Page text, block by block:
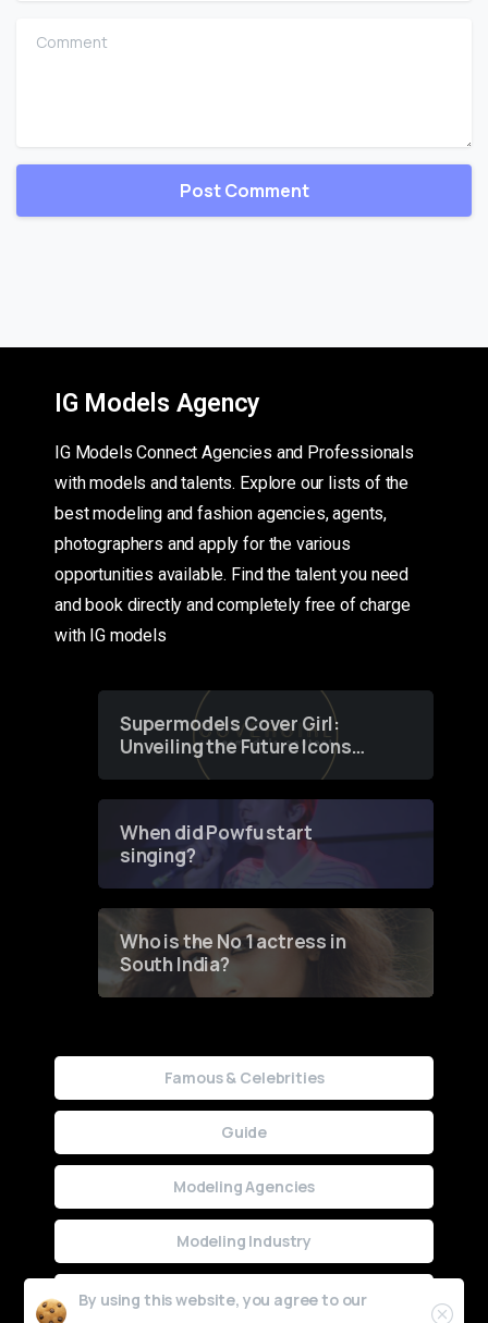
Comment
IG Models Agency
IG Models Connect Agencies and Professionals
with models and talents. Explore our lists of the
best modeling and fashion agencies, agents,
photographers and apply for the various
opportunities available. Find the talent you need
and book directly and completely free of charge
with IG models
Supermodels Cover Girl:
Unveiling the Future Icons
of Fashion through a
When did Powfu start
singing?
Who is the No 1 actress in
South India?
Famous & Celebrities
Guide
Modeling Agencies
Modeling Industry
Uncategorized
By using this website, you agree to our